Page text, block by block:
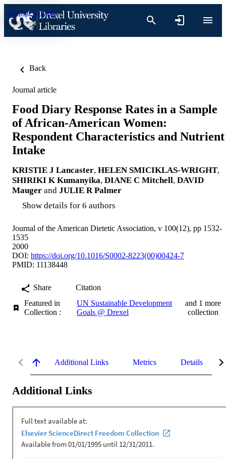
Skip to content
Back
Journal article
Food Diary Response Rates in a Sample
of African-American Women:
Respondent Characteristics and Nutrient
Intake
KRISTIE J Lancaster, HELEN SMICIKLAS-WRIGHT,
SHIRIKI K Kumanyika, DIANE C Mitchell, DAVID
Mauger and JULIE R Palmer
Show details for 6 authors
Journal of the American Dietetic Association, v 100(12), pp 1532-
1535
2000
DOI: https://doi.org/10.1016/S0002-8223(00)00424-7
PMID: 11138448
Share
Citation
Featured in
Collection :
UN Sustainable Development
Goals @ Drexel
and 1 more
collection
Additional Links Metrics Details
Additional Links